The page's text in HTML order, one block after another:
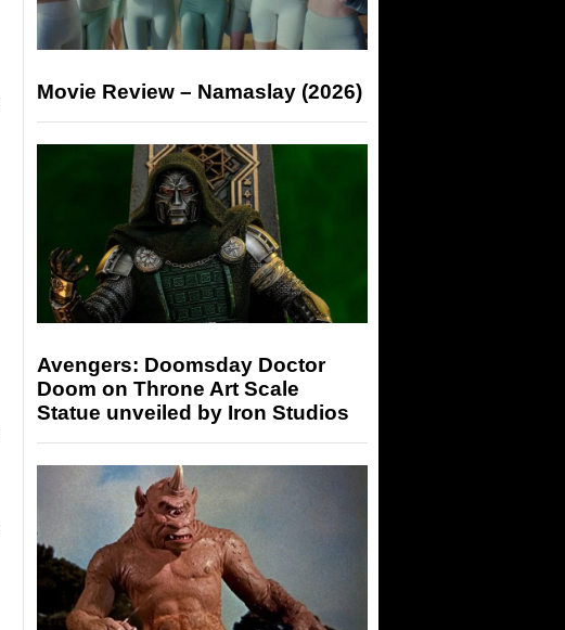
Movie Review – Namaslay (2026)
Avengers: Doomsday Doctor
Doom on Throne Art Scale
Statue unveiled by Iron Studios